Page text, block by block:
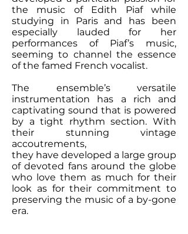
the music of Edith Piaf while
studying in Paris and has been
especially lauded for her
performances of Piaf’s music,
seeming to channel the essence
of the famed French vocalist.
The ensemble’s versatile
instrumentation has a rich and
captivating sound that is powered
by a tight rhythm section. With
their stunning vintage
accoutrements,
they have developed a large group
of devoted fans around the globe
who love them as much for their
look as for their commitment to
preserving the music of a by-gone
era.